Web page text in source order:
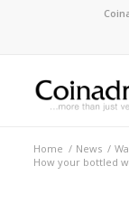
Home / News /
How your bottled